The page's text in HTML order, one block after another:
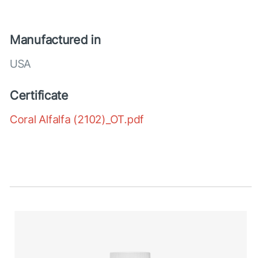
Manufactured in
USA
Certificate
Coral Alfalfa (2102)_OT.pdf